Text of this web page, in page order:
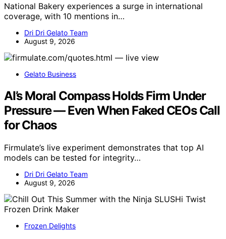
National Bakery experiences a surge in international
coverage, with 10 mentions in…
Dri Dri Gelato Team
August 9, 2026
Gelato Business
AI’s Moral Compass Holds Firm Under
Pressure — Even When Faked CEOs Call
for Chaos
Firmulate’s live experiment demonstrates that top AI
models can be tested for integrity…
Dri Dri Gelato Team
August 9, 2026
Frozen Delights